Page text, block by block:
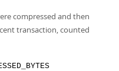
compressed and then
transaction, counted